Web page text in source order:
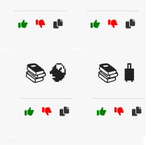
📚🧠 📚🧳